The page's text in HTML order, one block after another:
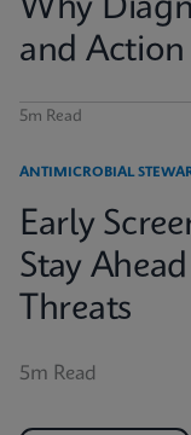
Why
and
5m Read
ANTIMICROBIAL
Early
Stay
Threats
5m Read